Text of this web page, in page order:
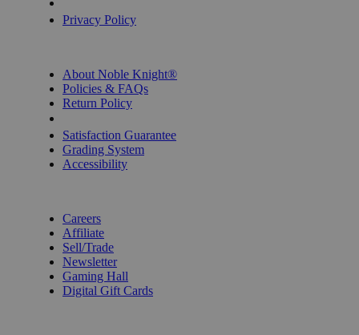
Privacy Policy
About Noble Knight®
Policies & FAQs
Return Policy
Satisfaction Guarantee
Grading System
Accessibility
Careers
Affiliate
Sell/Trade
Newsletter
Gaming Hall
Digital Gift Cards